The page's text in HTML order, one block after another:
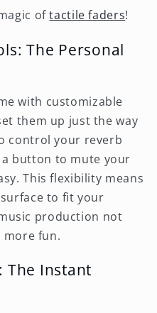
oftactile faders!
The Personal
with customizable
them up just the way
control your reverb
button to mute your
This flexibility means
to fit your
production not
fun.
The Instant